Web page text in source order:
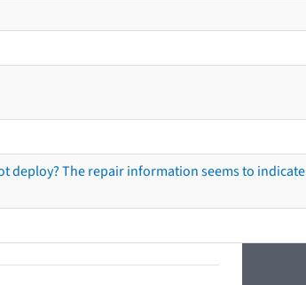
deploy? The repair information seems to